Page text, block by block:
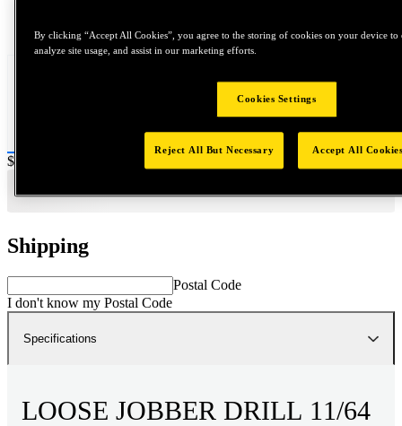
Price:
$0.2
Shipping
Postal Code
I don't know my Postal Code
Specifications
LOOSE JOBBER DRILL 11/64
By clicking “Accept All Cookies”, you agree to the storing of cookies on your device to
analyze site usage, and assist in our marketing efforts.
Cookies Settings
Reject All But Necessary Accept All